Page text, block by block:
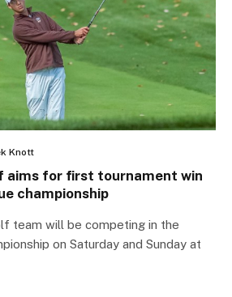
Knott
aims for first tournament win
championship
team will be competing in the
on Saturday and Sunday at